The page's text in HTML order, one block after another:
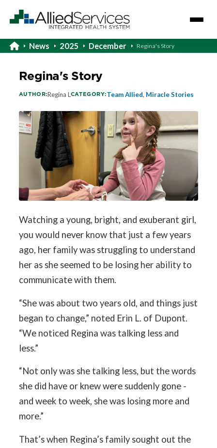
News 2025 December Regina's Story
Regina's Story
AUTHOR:Regina LCATEGORY:Team Allied, Miracle Stories
Watching a young, bright, and exuberant girl,
you would never know that just a few years
ago, her family was struggling to understand
her as she seemed to be losing her ability to
communicate with them.
“She was about two years old, and things just
began to change,” noted Erin L. of Dupont.
“We noticed Regina was talking less and
less.”
“Not only was she talking less, but the words
she did have or knew were suddenly gone -
and week to week, she was losing more and
more.”
That’s when Regina’s family sought out the